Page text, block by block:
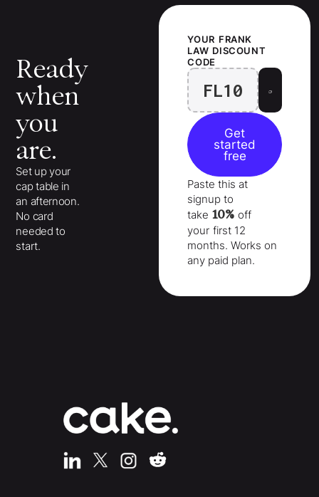
Ready
when
you
are.
Set up your
cap table in
an afternoon.
No card
needed to
start.
YOUR FRANK
LAW DISCOUNT
CODE
FL10
Get
started
free
Paste this at
signup to
take 10% off
your first 12
months. Works on
any paid plan.